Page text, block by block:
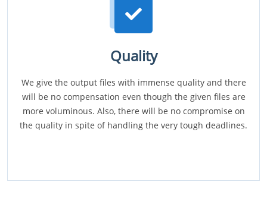
Quality
We give the output files with immense quality and there
will be no compensation even though the given files are
more voluminous. Also, there will be no compromise on
the quality in spite of handling the very tough deadlines.